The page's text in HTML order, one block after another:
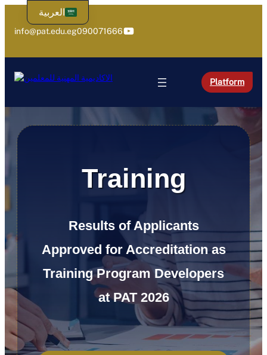
content
info@pat.edu.eg090071666YouTube
Platform
Training
Results of Applicants
Approved for Accreditation as
Training Program Developers
at PAT 2026
العربية